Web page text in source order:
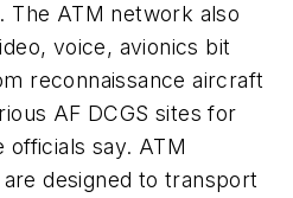
The ATM network also
voice, avionics bit
reconnaissance aircraft
AF DCGS sites for
officials say. ATM
designed to transport